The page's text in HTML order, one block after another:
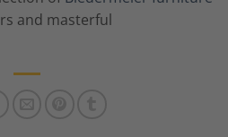
and masterful